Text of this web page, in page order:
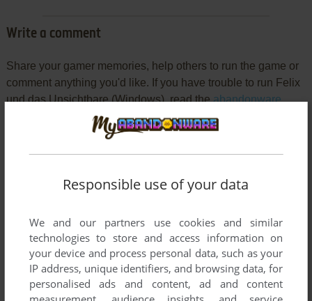
Write a comment
Share your gamer memories, help others to run the game or
comment anything you'd like. If you have trouble to run Felix
und das Unsichtbare (Windows), read theabandonware
YOUR NICKNAME:
YOUR COMMENT:
Responsible use of your data
We and our partners use cookies and similar
technologies to store and access information on
your device and process personal data, such as your
IP address, unique identifiers, and browsing data, for
personalised ads and content, ad and content